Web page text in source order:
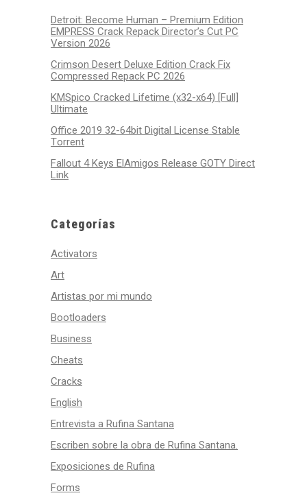
Detroit: Become Human – Premium Edition
EMPRESS Crack Repack Director’s Cut PC
Version 2026
Crimson Desert Deluxe Edition Crack Fix
Compressed Repack PC 2026
KMSpico Cracked Lifetime (x32-x64) [Full]
Ultimate
Office 2019 32-64bit Digital License Stable
Tоrrеnt
Fallout 4 Keys ElAmigos Release GOTY Direct
Link
Categorías
Activators
Art
Artistas por mi mundo
Bootloaders
Business
Cheats
Cracks
English
Entrevista a Rufina Santana
Escriben sobre la obra de Rufina Santana.
Exposiciones de Rufina
Forms